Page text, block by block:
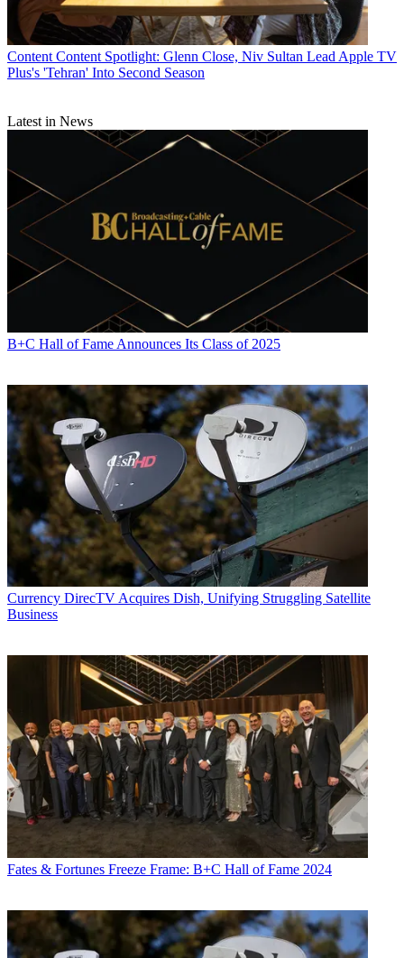
Content Content Spotlight: Glenn Close, Niv Sultan Lead Apple TV
Plus's 'Tehran' Into Second Season
Latest in News
B+C Hall of Fame Announces Its Class of 2025
Currency DirecTV Acquires Dish, Unifying Struggling Satellite
Business
Fates & Fortunes Freeze Frame: B+C Hall of Fame 2024